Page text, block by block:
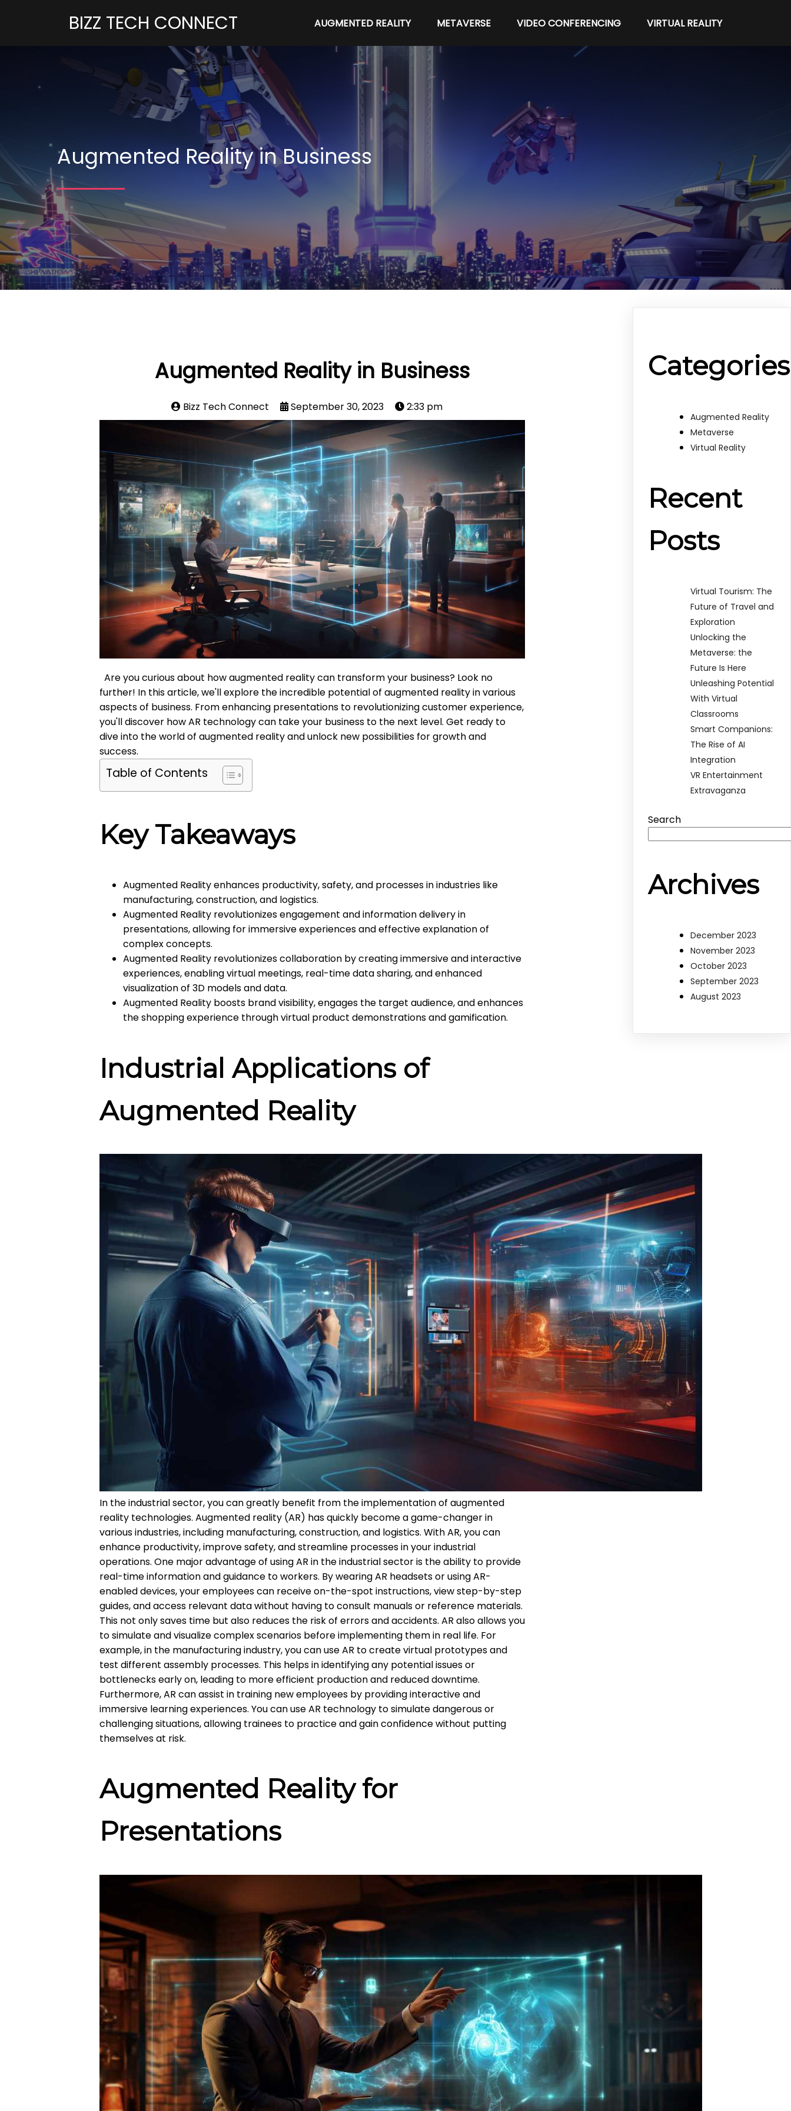
BIZZ TECH CONNECT AUGMENTED REALITY METAVERSE VIDEO CONFERENCING VIRTUAL REALITY
Augmented Reality in Business
Augmented Reality in Business
Bizz Tech Connect September 30, 2023 2:33 pm
Are you curious about how augmented reality can transform your business? Look no
further! In this article, we'll explore the incredible potential of augmented reality in various
aspects of business. From enhancing presentations to revolutionizing customer experience,
you'll discover how AR technology can take your business to the next level. Get ready to
dive into the world of augmented reality and unlock new possibilities for growth and
success.
Table of Contents
Key Takeaways
Augmented Reality enhances productivity, safety, and processes in industries like
manufacturing, construction, and logistics.
Augmented Reality revolutionizes engagement and information delivery in
presentations, allowing for immersive experiences and effective explanation of
complex concepts.
Augmented Reality revolutionizes collaboration by creating immersive and interactive
experiences, enabling virtual meetings, real-time data sharing, and enhanced
visualization of 3D models and data.
Augmented Reality boosts brand visibility, engages the target audience, and enhances
the shopping experience through virtual product demonstrations and gamification.
Industrial Applications of
Augmented Reality
In the industrial sector, you can greatly benefit from the implementation of augmented
reality technologies. Augmented reality (AR) has quickly become a game-changer in
various industries, including manufacturing, construction, and logistics. With AR, you can
enhance productivity, improve safety, and streamline processes in your industrial
operations. One major advantage of using AR in the industrial sector is the ability to provide
real-time information and guidance to workers. By wearing AR headsets or using AR-
enabled devices, your employees can receive on-the-spot instructions, view step-by-step
guides, and access relevant data without having to consult manuals or reference materials.
This not only saves time but also reduces the risk of errors and accidents. AR also allows you
to simulate and visualize complex scenarios before implementing them in real life. For
example, in the manufacturing industry, you can use AR to create virtual prototypes and
test different assembly processes. This helps in identifying any potential issues or
bottlenecks early on, leading to more efficient production and reduced downtime.
Furthermore, AR can assist in training new employees by providing interactive and
immersive learning experiences. You can use AR technology to simulate dangerous or
challenging situations, allowing trainees to practice and gain confidence without putting
themselves at risk.
Augmented Reality for
Presentations
Categories
Augmented Reality
Metaverse
Virtual Reality
Recent
Posts
Virtual Tourism: The
Future of Travel and
Exploration
Unlocking the
Metaverse: the
Future Is Here
Unleashing Potential
With Virtual
Classrooms
Smart Companions:
The Rise of AI
Integration
VR Entertainment
Extravaganza
Search
Archives
December 2023
November 2023
October 2023
September 2023
August 2023